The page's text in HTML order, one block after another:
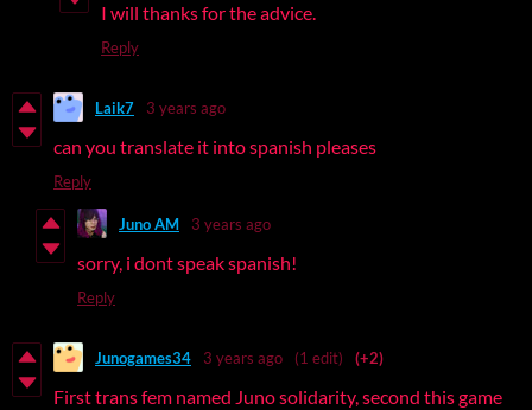
I will thanks for the advice.
Reply
Laik7 3 years ago
can you translate it into spanish pleases
Reply
Juno AM 3 years ago
sorry, i dont speak spanish!
Reply
Junogames34 3 years ago (1 edit) (+2)
First trans fem named Juno solidarity, second this game